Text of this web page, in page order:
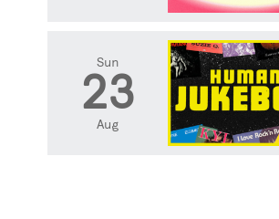
Sun
23
Aug